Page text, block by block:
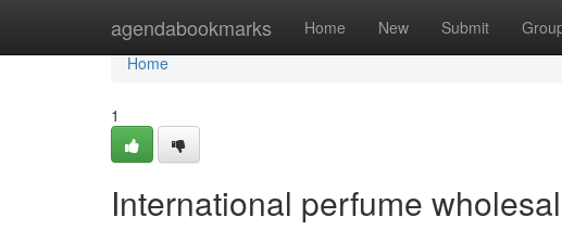
agendabookmarks Home New Submit
Home
Home
1
International perfume